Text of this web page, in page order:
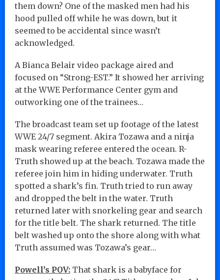
them down? One of the masked men had his
hood pulled off while he was down, but it
seemed to be accidental since wasn’t
acknowledged.
A Bianca Belair video package aired and
focused on “Strong-EST.” It showed her arriving
at the WWE Performance Center gym and
outworking one of the trainees…
The broadcast team set up footage of the latest
WWE 24/7 segment. Akira Tozawa and a ninja
mask wearing referee entered the ocean. R-
Truth showed up at the beach. Tozawa made the
referee join him in hiding underwater. Truth
spotted a shark’s fin. Truth tried to run away
and dropped the belt in the water. Truth
returned later with snorkeling gear and search
for the title belt. The shark returned. The title
belt washed up onto the shore along with what
Truth assumed was Tozawa’s gear…
Powell’s POV: That shark is a babyface for